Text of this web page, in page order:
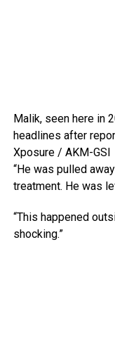
Malik, seen here in
headlines after
Xposure / AKM-GSI
“He was pulled
treatment. He was
“This happened
shocking.”